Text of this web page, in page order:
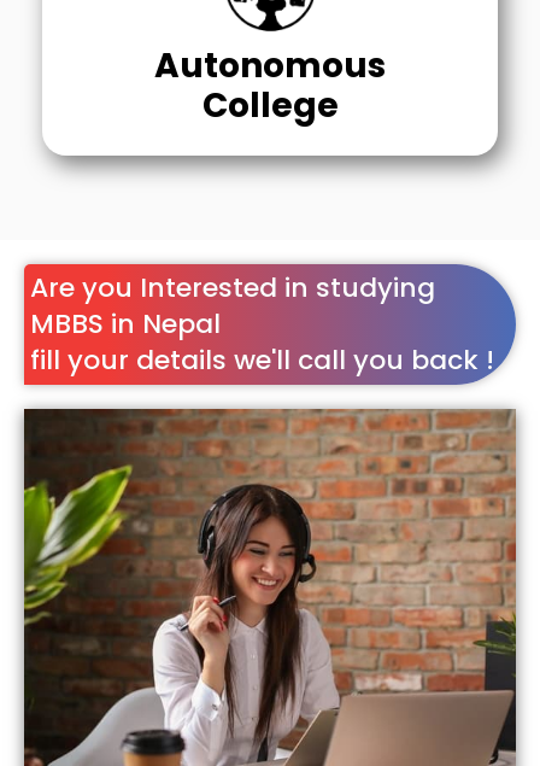
Autonomous
College
Are you Interested in studying
MBBS in Nepal
fill your details we'll call you back !